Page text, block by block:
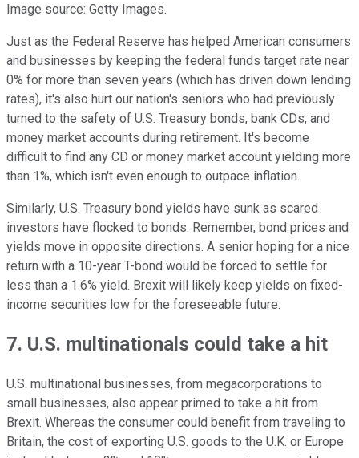
Image source: Getty Images.
Just as the Federal Reserve has helped American consumers
and businesses by keeping the federal funds target rate near
0% for more than seven years (which has driven down lending
rates), it's also hurt our nation's seniors who had previously
turned to the safety of U.S. Treasury bonds, bank CDs, and
money market accounts during retirement. It's become
difficult to find any CD or money market account yielding more
than 1%, which isn't even enough to outpace inflation.
Similarly, U.S. Treasury bond yields have sunk as scared
investors have flocked to bonds. Remember, bond prices and
yields move in opposite directions. A senior hoping for a nice
return with a 10-year T-bond would be forced to settle for
less than a 1.6% yield. Brexit will likely keep yields on fixed-
income securities low for the foreseeable future.
7. U.S. multinationals could take a hit
U.S. multinational businesses, from megacorporations to
small businesses, also appear primed to take a hit from
Brexit. Whereas the consumer could benefit from traveling to
Britain, the cost of exporting U.S. goods to the U.K. or Europe